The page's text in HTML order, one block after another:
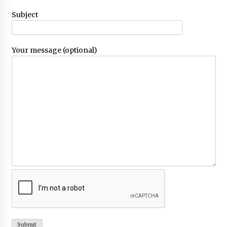
Nav Int: Engineering Solutions for a Connected
How Training Programs Build Confidence
Institute Reviews
Subject
Your message (optional)